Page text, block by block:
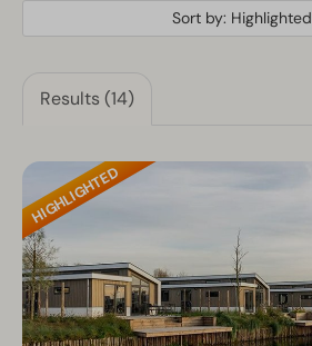
Sort by: Highlighted
Results (14)
HIGHLIGHTED